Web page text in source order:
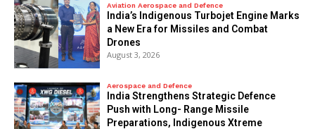
Aviation Aerospace and Defence
India’s Indigenous Turbojet Engine Marks
a New Era for Missiles and Combat
Drones
August 3, 2026
Aerospace and Defence
India Strengthens Strategic Defence
Push with Long- Range Missile
Preparations, Indigenous Xtreme